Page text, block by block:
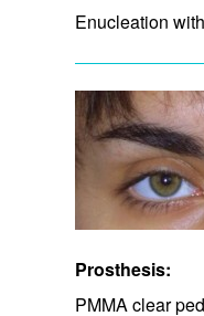
Enucleation
Prosthesis:
PMMA clear